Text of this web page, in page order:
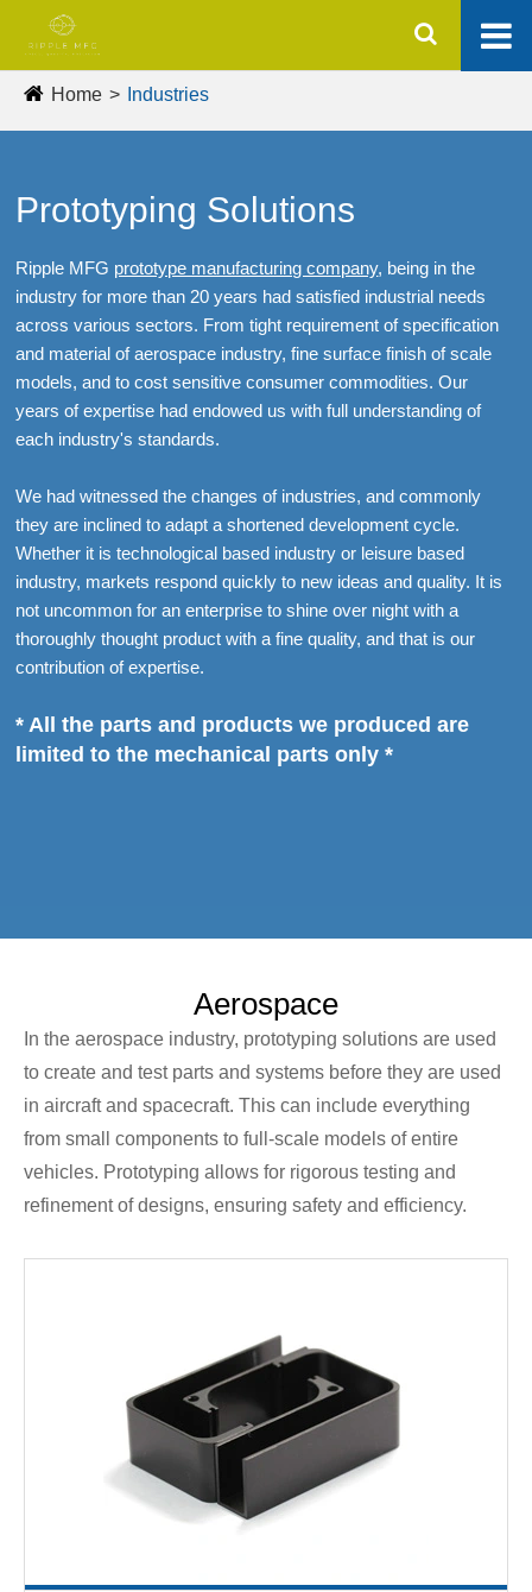
Home Industries
Prototyping Solutions
Ripple MFG prototype manufacturing company, being in the
industry for more than 20 years had satisfied industrial needs
across various sectors. From tight requirement of specification
and material of aerospace industry, fine surface finish of scale
models, and to cost sensitive consumer commodities. Our
years of expertise had endowed us with full understanding of
each industry's standards.
We had witnessed the changes of industries, and commonly
they are inclined to adapt a shortened development cycle.
Whether it is technological based industry or leisure based
industry, markets respond quickly to new ideas and quality. It is
not uncommon for an enterprise to shine over night with a
thoroughly thought product with a fine quality, and that is our
contribution of expertise.
* All the parts and products we produced are
limited to the mechanical parts only *
Aerospace
In the aerospace industry, prototyping solutions are used
to create and test parts and systems before they are used
in aircraft and spacecraft. This can include everything
from small components to full-scale models of entire
vehicles. Prototyping allows for rigorous testing and
refinement of designs, ensuring safety and efficiency.